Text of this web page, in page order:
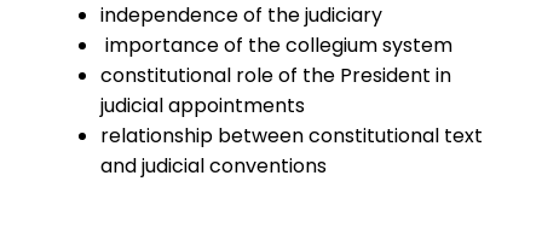
independence of the judiciary
importance of the collegium system
constitutional role of the President in
judicial appointments
relationship between constitutional text
and judicial conventions